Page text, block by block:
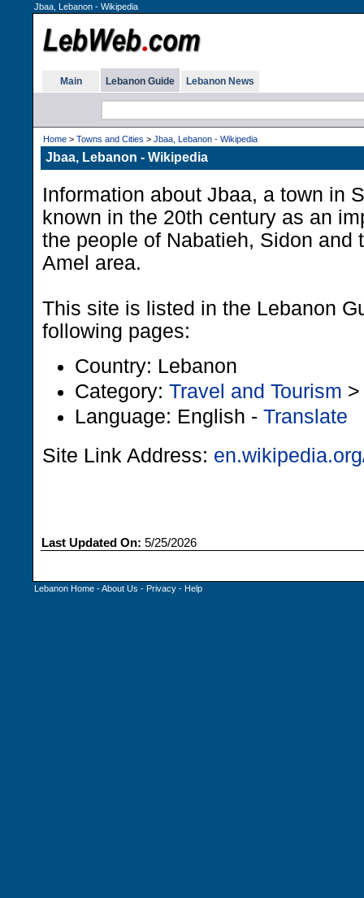
Jbaa, Lebanon - Wikipedia
Main Lebanon Guide Lebanon News
Home > Towns and Cities > Jbaa, Lebanon - Wikipedia
Jbaa, Lebanon - Wikipedia
Information about Jbaa, a town in
known in the 20th century as an
the people of Nabatieh, Sidon and
Amel area.
This site is listed in the Lebanon
following pages:
Country: Lebanon
Category: Travel and Tourism
Language: English - Translate
Site Link Address:
Last Updated On: 5/25/2026
Lebanon Home -About Us - Privacy - Help